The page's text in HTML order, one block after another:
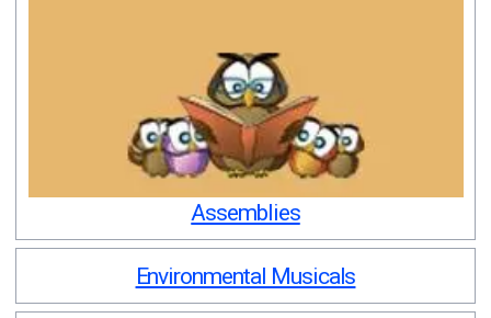
Assemblies
Environmental Musicals